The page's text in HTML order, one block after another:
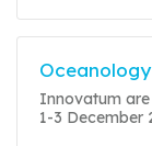
Innovatum
1-3 December